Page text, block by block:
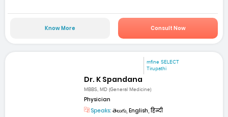
Know More Consult Now
mfine SELECT
Tirupathi
Dr. K Spandana
MBBS, MD (General Medicine)
Physician
Speaks: తెలుగు, English, हिन्दी